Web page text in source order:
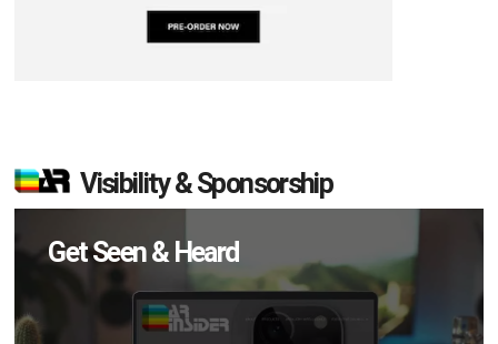
Visibility & Sponsorship
Get Seen & Heard